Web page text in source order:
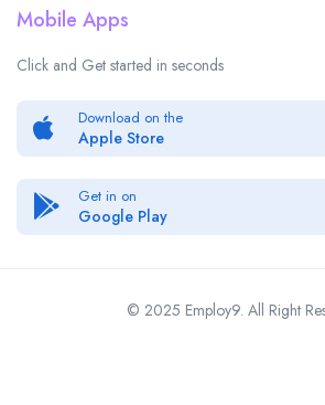
Mobile Apps
Click and Get started in seconds
Download on the
Apple Store
Get in on
Google Play
© 2025 Employ9. All Right